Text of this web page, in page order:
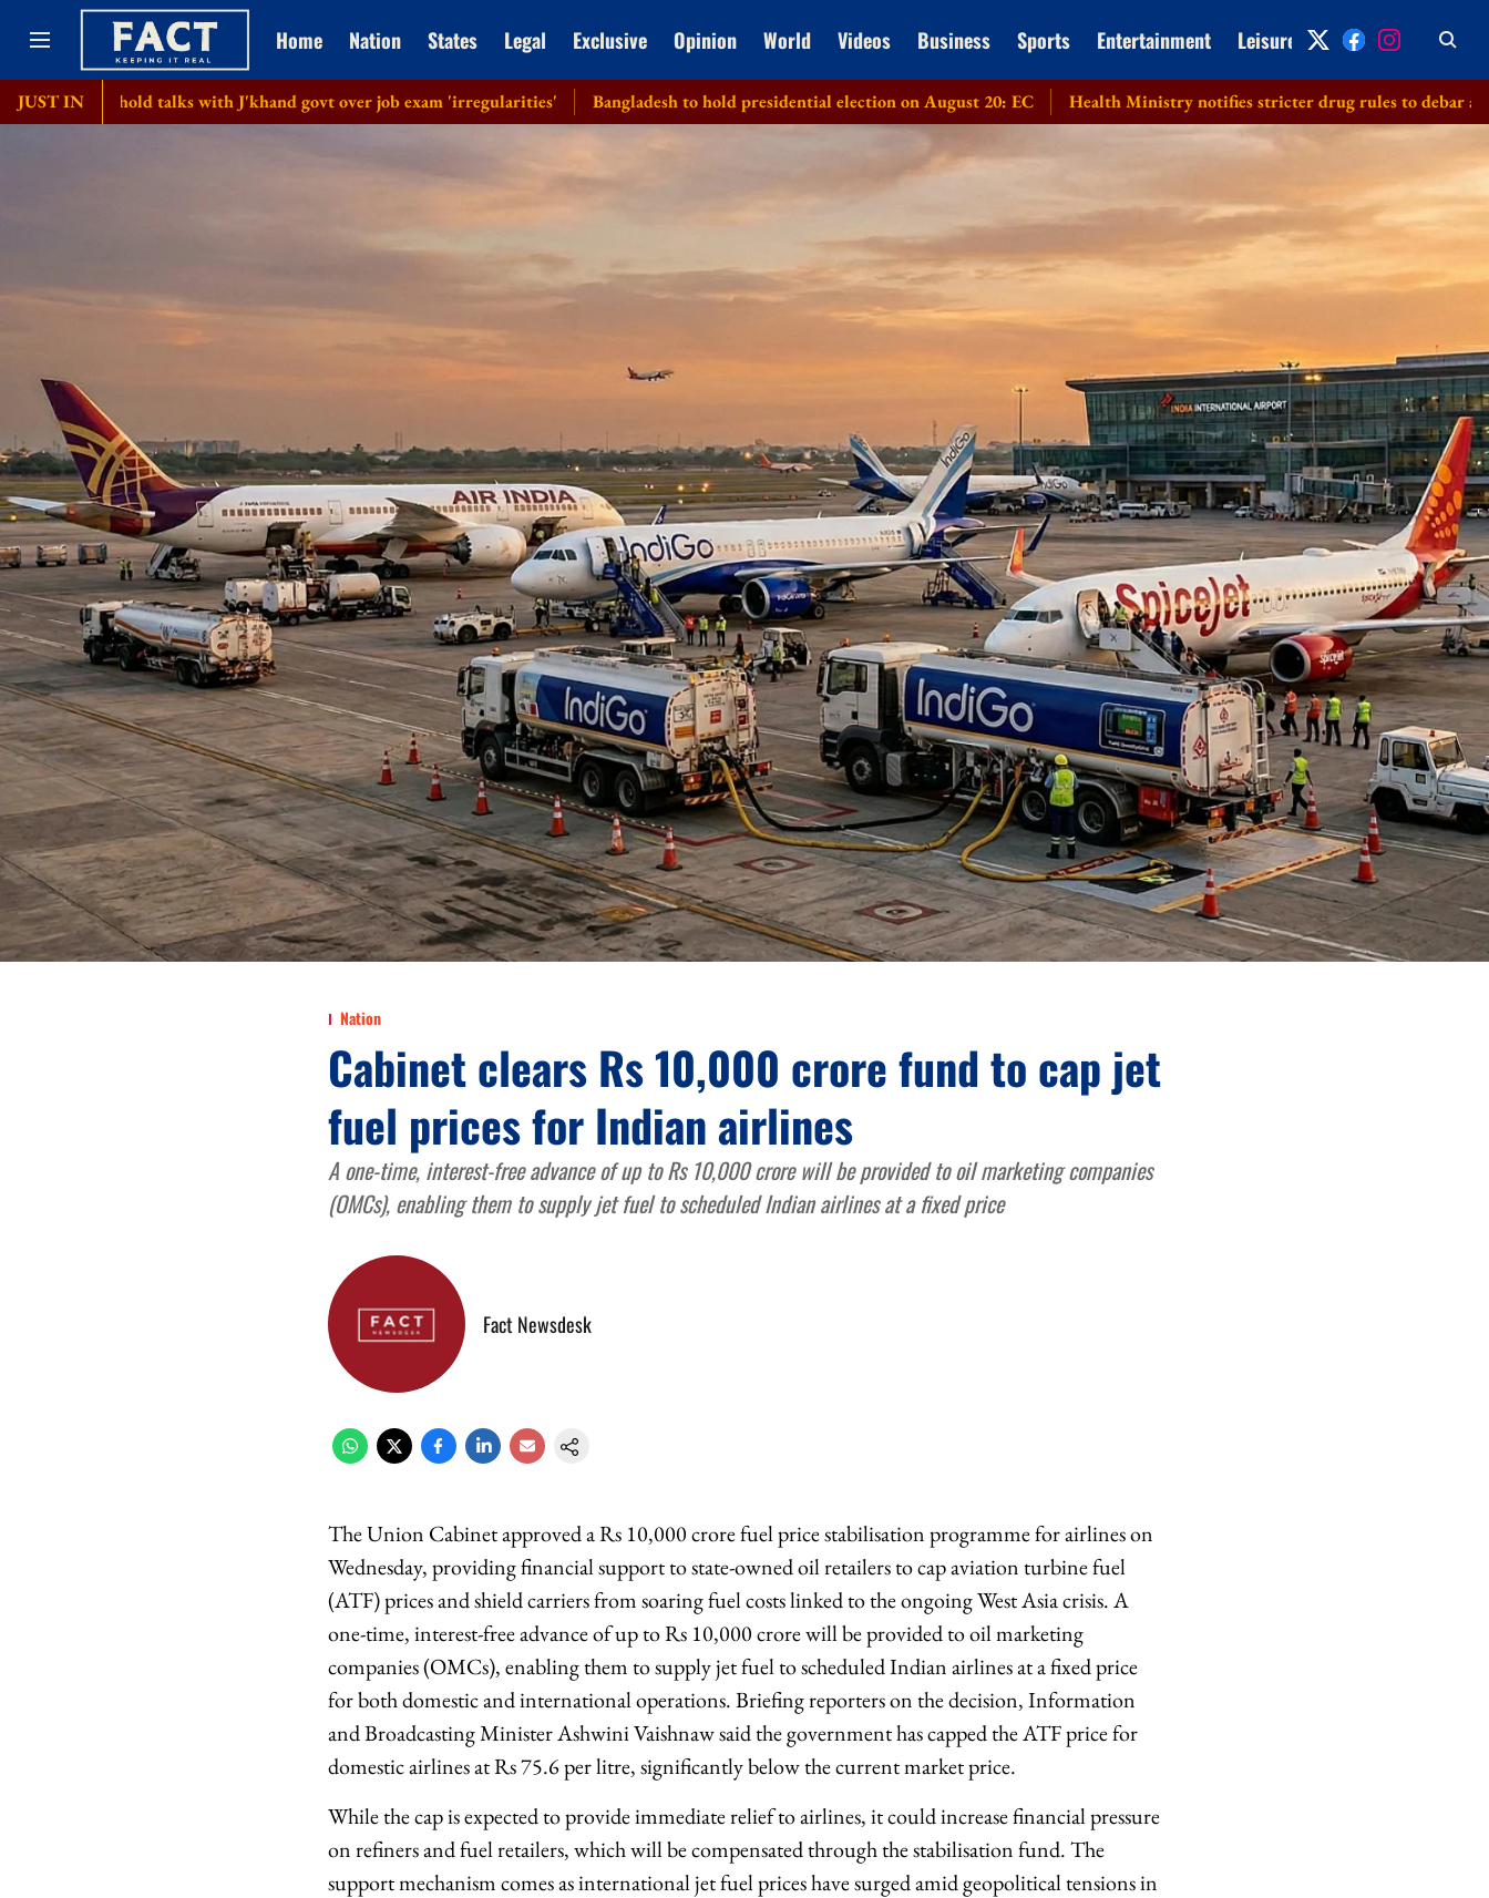
Home Nation States Legal Exclusive Opinion World Videos Business Sports Entertainment Leisure Archive
JUST IN
hold talks with J'khand govt over job exam 'irregularities' Bangladesh to hold presidential election on August 20: EC Health Ministry notifies stricter drug rules to debar applicants
Nation
Cabinet clears Rs 10,000 crore fund to cap jet
fuel prices for Indian airlines
A one-time, interest-free advance of up to Rs 10,000 crore will be provided to oil marketing companies
(OMCs), enabling them to supply jet fuel to scheduled Indian airlines at a fixed price
Fact Newsdesk
The Union Cabinet approved a Rs 10,000 crore fuel price stabilisation programme for airlines on
Wednesday, providing financial support to state-owned oil retailers to cap aviation turbine fuel
(ATF) prices and shield carriers from soaring fuel costs linked to the ongoing West Asia crisis. A
one-time, interest-free advance of up to Rs 10,000 crore will be provided to oil marketing
companies (OMCs), enabling them to supply jet fuel to scheduled Indian airlines at a fixed price
for both domestic and international operations. Briefing reporters on the decision, Information
and Broadcasting Minister Ashwini Vaishnaw said the government has capped the ATF price for
domestic airlines at Rs 75.6 per litre, significantly below the current market price.
While the cap is expected to provide immediate relief to airlines, it could increase financial pressure
on refiners and fuel retailers, which will be compensated through the stabilisation fund. The
support mechanism comes as international jet fuel prices have surged amid geopolitical tensions in